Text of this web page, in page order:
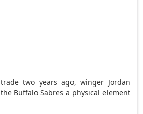
two years ago, winger Jordan
Buffalo Sabres a physical element